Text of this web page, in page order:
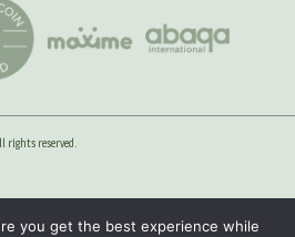
rights reserved.
you get the best experience while